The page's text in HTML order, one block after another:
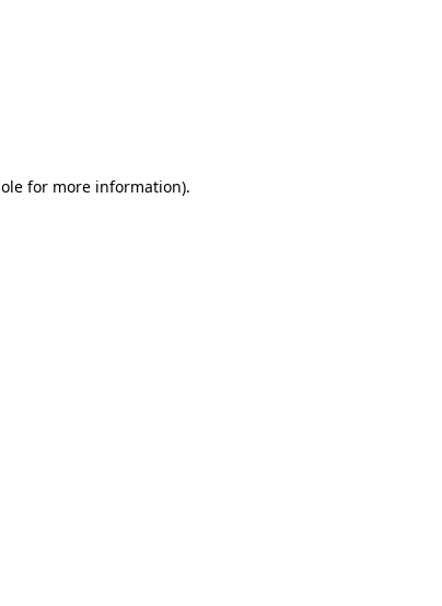
for more information).